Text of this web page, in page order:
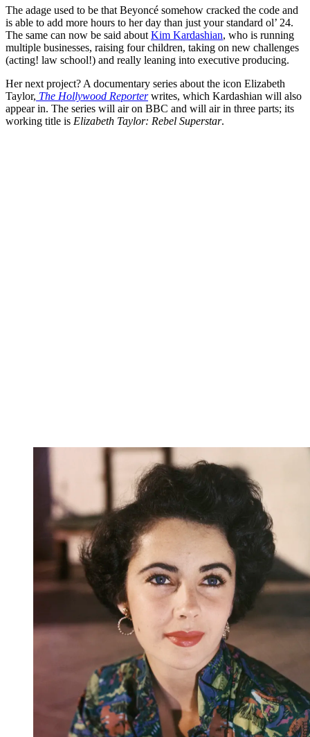
The adage used to be that Beyoncé somehow cracked the code and
is able to add more hours to her day than just your standard ol’ 24.
The same can now be said about Kim Kardashian, who is running
multiple businesses, raising four children, taking on new challenges
(acting! law school!) and really leaning into executive producing.
Her next project? A documentary series about the icon Elizabeth
Taylor, The Hollywood Reporterwrites, which Kardashian will also
appear in. The series will air on BBC and will air in three parts; its
working title is Elizabeth Taylor: Rebel Superstar.